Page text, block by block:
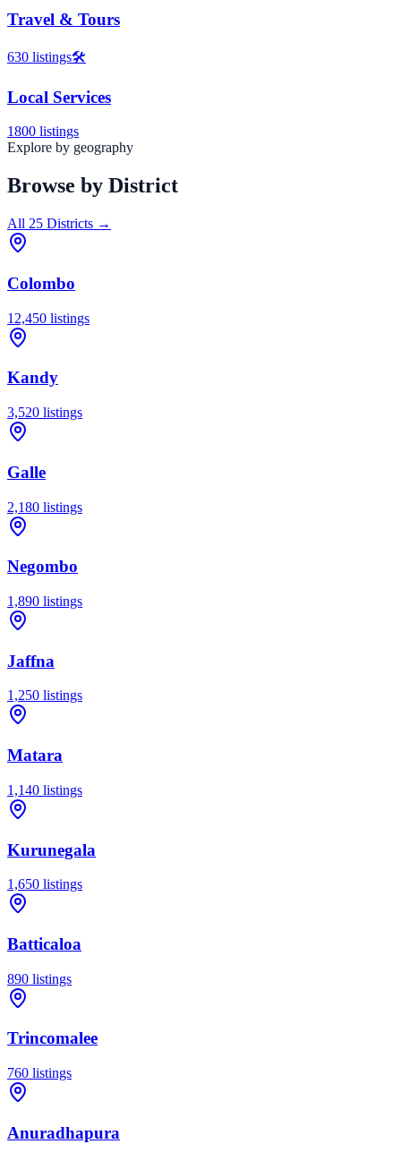
Travel & Tours
630 listings🛠️
Local Services
1800 listings
Explore by geography
Browse by District
All 25 Districts →
Colombo
12,450 listings
Kandy
3,520 listings
Galle
2,180 listings
Negombo
1,890 listings
Jaffna
1,250 listings
Matara
1,140 listings
Kurunegala
1,650 listings
Batticaloa
890 listings
Trincomalee
760 listings
Anuradhapura